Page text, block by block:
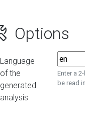
Options
Language
of the
generated
analysis
Enter a
be read